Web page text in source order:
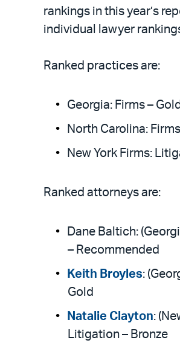
rankings in this year’s
individual lawyer
Ranked practices are:
Georgia: Firms – Gold
North Carolina:
New York Firms:
Ranked attorneys are:
Dane Baltich:
– Recommended
Keith Broyles:
Gold
Natalie Clayton:
Litigation – Bronze